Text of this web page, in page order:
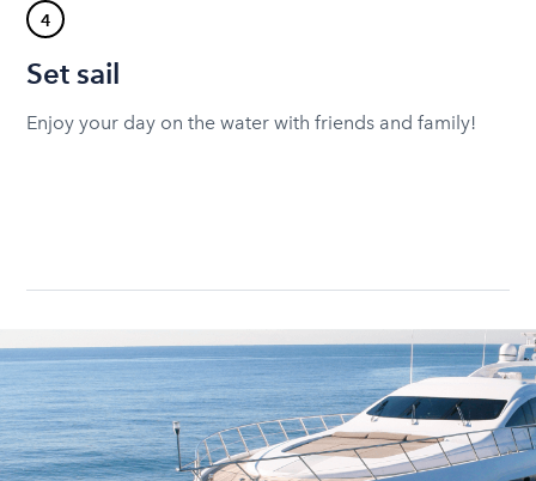
4
Set sail
Enjoy your day on the water with friends and family!